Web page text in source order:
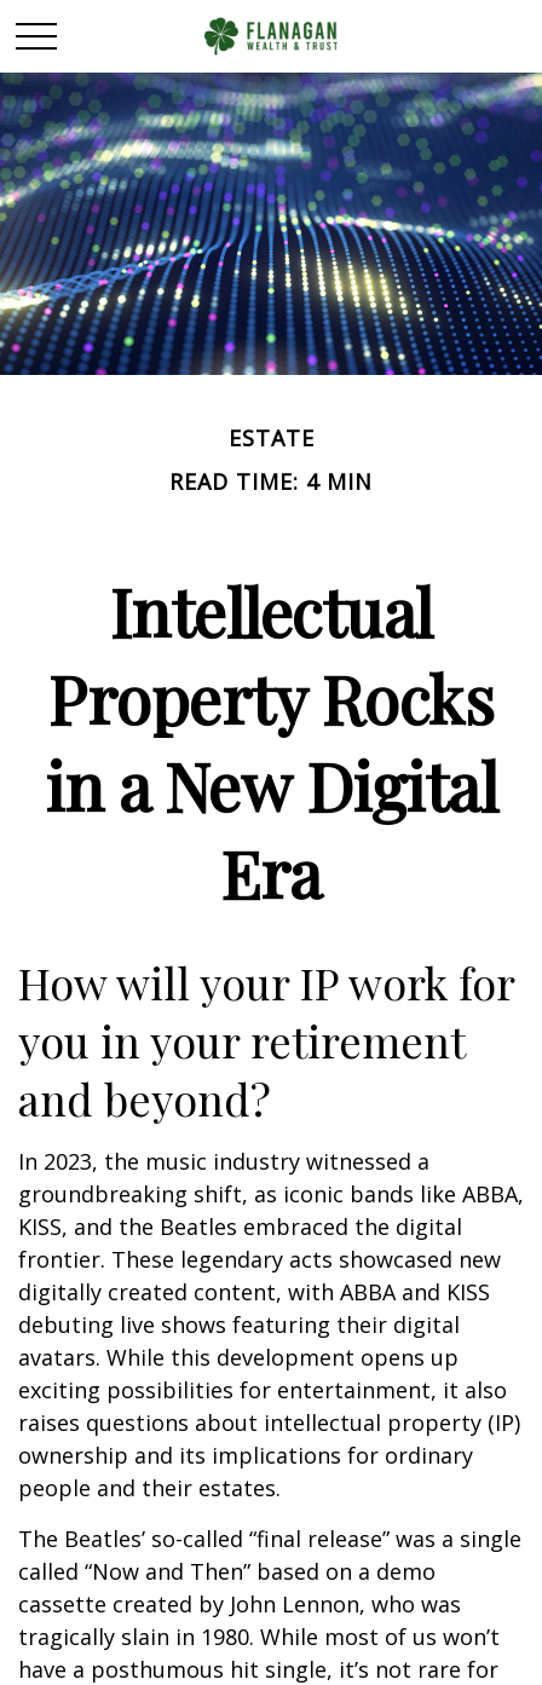
ESTATE
READ TIME: 4 MIN
Intellectual
Property Rocks
in a New Digital
Era
How will your IP work for
you in your retirement
and beyond?
In 2023, the music industry witnessed a
groundbreaking shift, as iconic bands like ABBA,
KISS, and the Beatles embraced the digital
frontier. These legendary acts showcased new
digitally created content, with ABBA and KISS
debuting live shows featuring their digital
avatars. While this development opens up
exciting possibilities for entertainment, it also
raises questions about intellectual property (IP)
ownership and its implications for ordinary
people and their estates.
The Beatles’ so-called “final release” was a single
called “Now and Then” based on a demo
cassette created by John Lennon, who was
tragically slain in 1980. While most of us won’t
have a posthumous hit single, it’s not rare for